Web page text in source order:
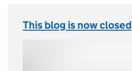
This blog is now closed